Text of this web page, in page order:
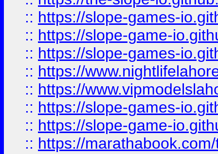
:: https://slope-games-
:: https://slope-game-
:: https://slope-games-
:: https://
:: https://
:: https://slope-games-
:: https://slope-game-
:: https://